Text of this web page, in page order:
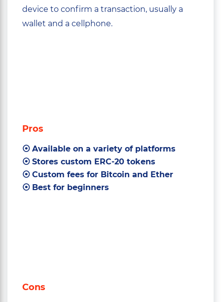
device to confirm a transaction, usually a
wallet and a cellphone.
Pros
Available on a variety of platforms
Stores custom ERC-20 tokens
Custom fees for Bitcoin and Ether
Best for beginners
Cons